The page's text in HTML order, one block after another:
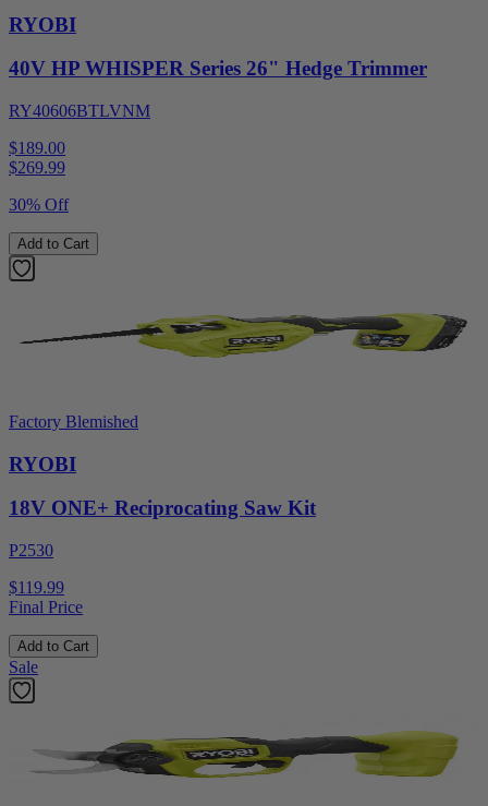
RYOBI
40V HP WHISPER Series 26" Hedge Trimmer
RY40606BTLVNM
$189.00
$269.99
30% Off
Add to Cart
Factory Blemished
RYOBI
18V ONE+ Reciprocating Saw Kit
P2530
$119.99
Final Price
Add to Cart
Sale